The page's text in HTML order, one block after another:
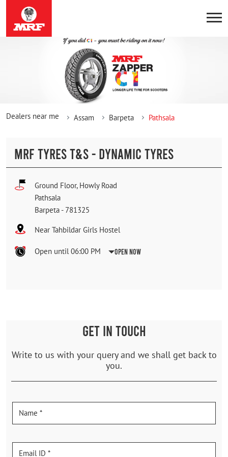
Dealers near me Assam Barpeta Pathsala
MRF TYRES T&S - DYNAMIC TYRES
Ground Floor, Howly Road
Pathsala
Barpeta - 781325
Near Tahbildar Girls Hostel
Open until 06:00 PM Open Now
GET IN TOUCH
Write to us with your query and we shall get back to
you.